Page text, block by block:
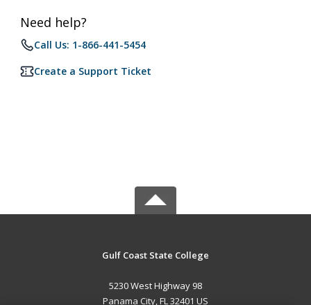
Need help?
Call Us: 1-866-441-5454
Create a Support Ticket
Gulf Coast State College
5230 West Highway 98
Panama City, FL 32401 US